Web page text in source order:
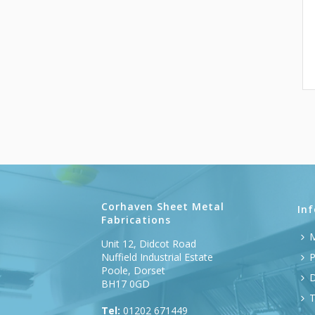
Corhaven Sheet Metal
Fabrications
Unit 12, Didcot Road
Nuffield Industrial Estate
Poole, Dorset
BH17 0GD
Tel: 01202 671449